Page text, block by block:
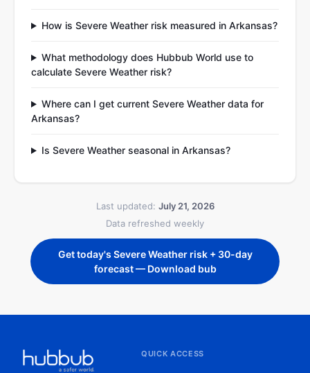
How is Severe Weather risk measured in Arkansas?
What methodology does Hubbub World use to
calculate Severe Weather risk?
Where can I get current Severe Weather data for
Arkansas?
Is Severe Weather seasonal in Arkansas?
Last updated: July 21, 2026
Data refreshed weekly
Get today's Severe Weather risk + 30-day
forecast — Download bub
QUICK ACCESS